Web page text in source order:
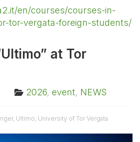
en/courses/courses-in-
tor-vergata-foreign-students/
at Tor
2026, event, NEWS
, Ultimo University of Tor Vergata